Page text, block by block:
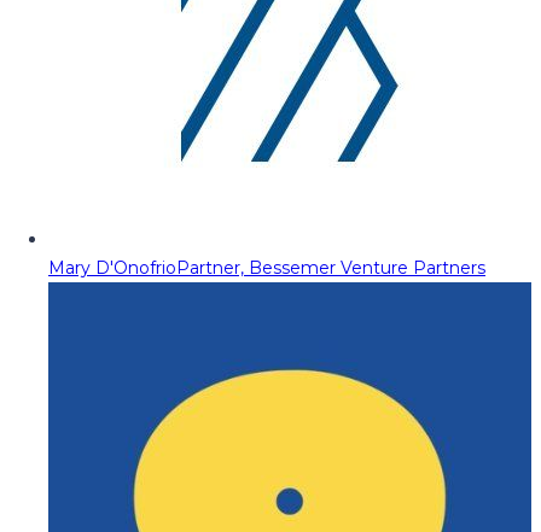
Mary D'OnofrioPartner, Bessemer Venture Partners